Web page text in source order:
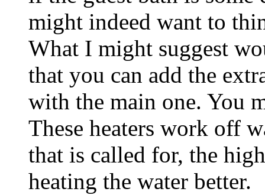
might indeed want to
What I might suggest
that you can add the
with the main one. You
These heaters work off
that is called for, the
heating the water better.